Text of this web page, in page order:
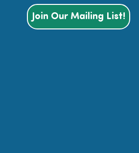
Join Our Mailing List!